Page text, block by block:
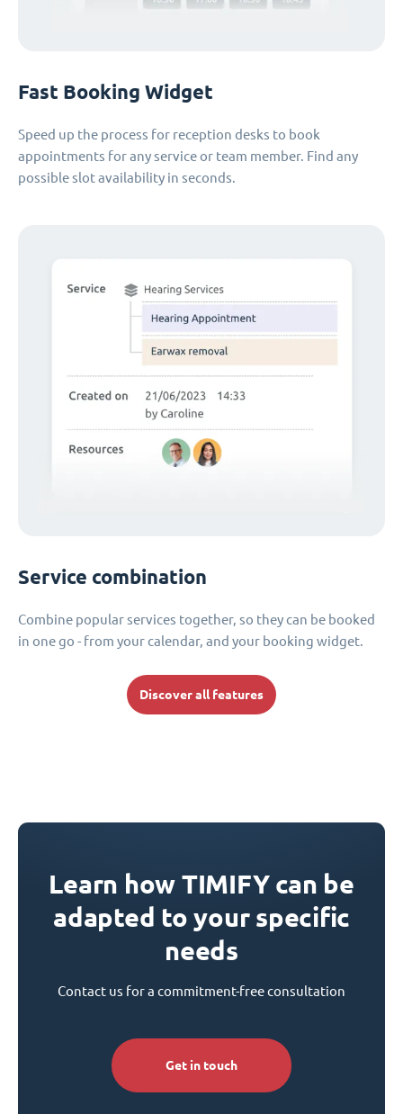
Fast Booking Widget
Speed up the process for reception desks to book
appointments for any service or team member. Find any
possible slot availability in seconds.
Service combination
Combine popular services together, so they can be booked
in one go - from your calendar, and your booking widget.
Discover all features
Learn how TIMIFY can be
adapted to your specific
needs
Contact us for a commitment-free consultation
Get in touch